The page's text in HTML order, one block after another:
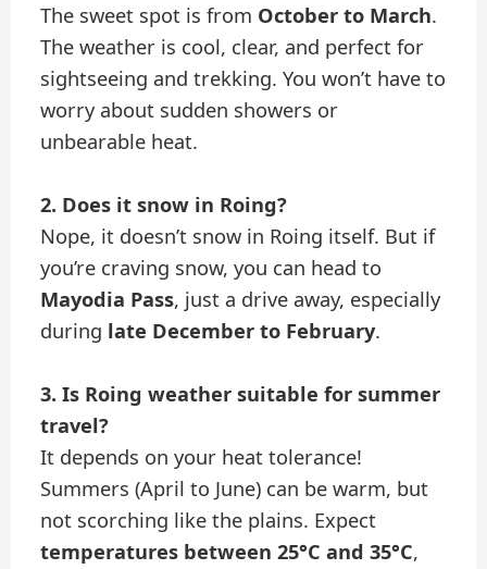
The sweet spot is from October to March.
The weather is cool, clear, and perfect for
sightseeing and trekking. You won’t have to
worry about sudden showers or
unbearable heat.
2. Does it snow in Roing?
Nope, it doesn’t snow in Roing itself. But if
you’re craving snow, you can head to
Mayodia Pass, just a drive away, especially
during late December to February.
3. Is Roing weather suitable for summer
travel?
It depends on your heat tolerance!
Summers (April to June) can be warm, but
not scorching like the plains. Expect
temperatures between 25°C and 35°C,